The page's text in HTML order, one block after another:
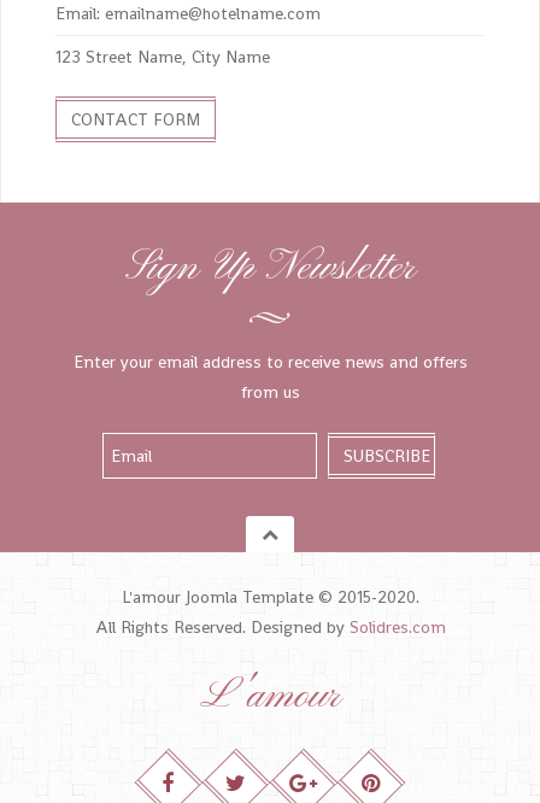
Email: emailname@hotelname.com
123 Street Name, City Name
CONTACT FORM
Sign Up Newsletter
Enter your email address to receive news and offers
from us
L'amour Joomla Template © 2015-2020.
All Rights Reserved. Designed by Solidres.com
L'amour